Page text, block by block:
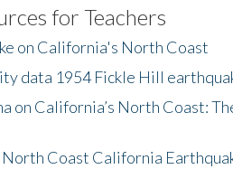
for Teachers
on California's North Coast
data 1954 Fickle Hill
on California’s North Coast:
Coast California